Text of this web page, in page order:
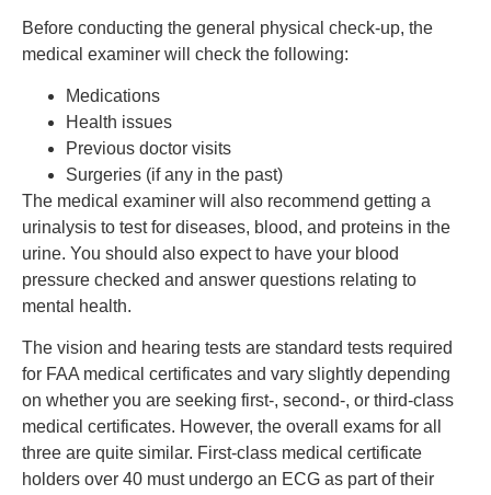
Before conducting the general physical check-up, the
medical examiner will check the following:
Medications
Health issues
Previous doctor visits
Surgeries (if any in the past)
The medical examiner will also recommend getting a
urinalysis to test for diseases, blood, and proteins in the
urine. You should also expect to have your blood
pressure checked and answer questions relating to
mental health.
The vision and hearing tests are standard tests required
for FAA medical certificates and vary slightly depending
on whether you are seeking first-, second-, or third-class
medical certificates. However, the overall exams for all
three are quite similar. First-class medical certificate
holders over 40 must undergo an ECG as part of their